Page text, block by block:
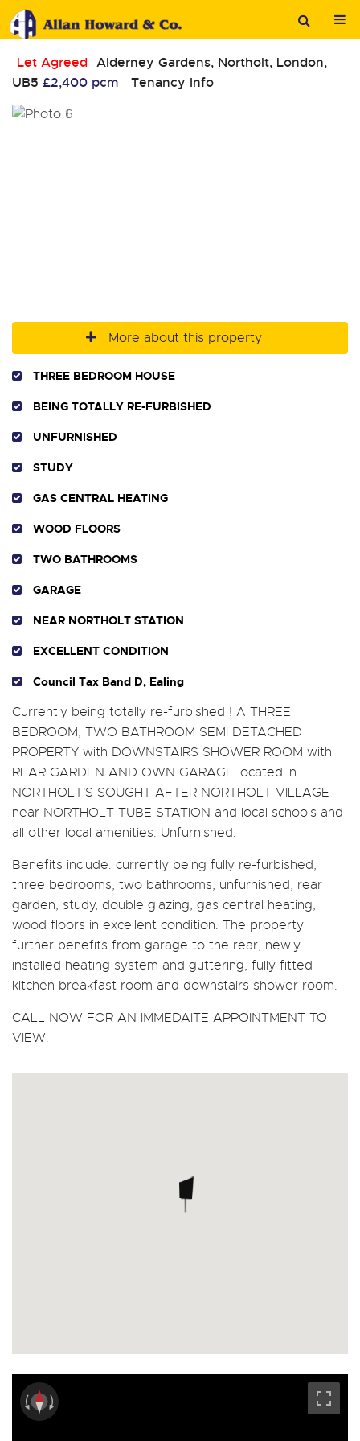
Let Agreed Alderney Gardens, Northolt, London,
UB5 £2,400 pcm Tenancy Info
More about this property
THREE BEDROOM HOUSE
BEING TOTALLY RE-FURBISHED
UNFURNISHED
STUDY
GAS CENTRAL HEATING
WOOD FLOORS
TWO BATHROOMS
GARAGE
NEAR NORTHOLT STATION
EXCELLENT CONDITION
Council Tax Band D, Ealing
Currently being totally re-furbished ! A THREE
BEDROOM, TWO BATHROOM SEMI DETACHED
PROPERTY with DOWNSTAIRS SHOWER ROOM with
REAR GARDEN AND OWN GARAGE located in
NORTHOLT'S SOUGHT AFTER NORTHOLT VILLAGE
near NORTHOLT TUBE STATION and local schools and
all other local amenities. Unfurnished.
Benefits include: currently being fully re-furbished,
three bedrooms, two bathrooms, unfurnished, rear
garden, study, double glazing, gas central heating,
wood floors in excellent condition. The property
further benefits from garage to the rear, newly
installed heating system and guttering, fully fitted
kitchen breakfast room and downstairs shower room.
CALL NOW FOR AN IMMEDAITE APPOINTMENT TO
VIEW.